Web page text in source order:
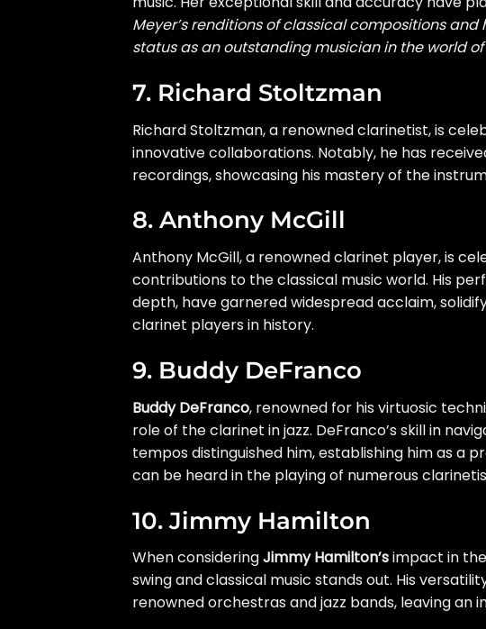
Meyer’s renditions of classical compositions
status as an outstanding musician in the world
7. Richard Stoltzman
Richard Stoltzman, a renowned clarinetist, is
innovative collaborations. Notably, he has
recordings, showcasing his mastery of the
8. Anthony McGill
Anthony McGill, a renowned clarinet player, is
contributions to the classical music world. His
depth, have garnered widespread acclaim,
clarinet players in history.
9. Buddy DeFranco
Buddy DeFranco, renowned for his virtuosic
role of the clarinet in jazz. DeFranco’s skill in
tempos distinguished him, establishing him as a
can be heard in the playing of numerous
10. Jimmy Hamilton
When consideringJimmy Hamilton’simpact in
swing and classical music stands out. His
renowned orchestras and jazz bands, leaving an